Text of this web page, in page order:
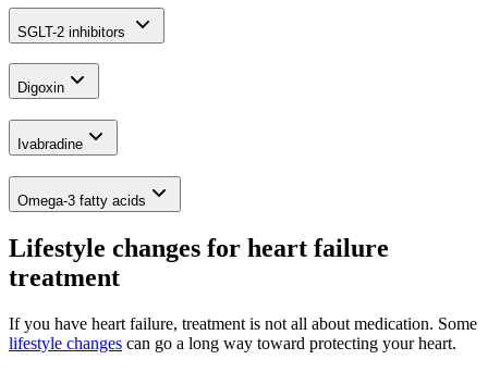
SGLT-2 inhibitors
Digoxin
Ivabradine
Omega-3 fatty acids
Lifestyle changes for heart failure
treatment
If you have heart failure, treatment is not all about medication. Some
lifestyle changes can go a long way toward protecting your heart.